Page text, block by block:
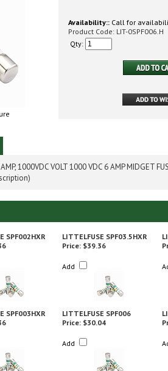
Availability:: Call for
Product Code: LIT-0SPF006.H
Qty:
1000VDC VOLT 1000 VDC 6 AMP MIDGET
SPF002HXR LITTELFUSE SPF03.5HXR
Price: $39.36
Add
SPF003HXR LITTELFUSE SPF006
Price: $30.04
Add